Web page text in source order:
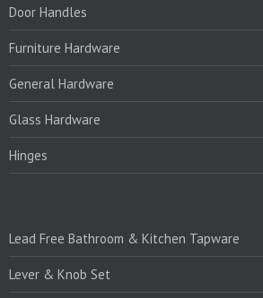
Door Handles
Furniture Hardware
General Hardware
Glass Hardware
Hinges
Lead Free Bathroom & Kitchen Tapware
Lever & Knob Set